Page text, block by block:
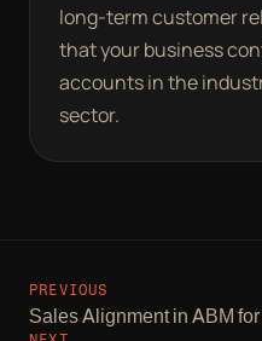
long-term customer
that your business
accounts in the
sector.
PREVIOUS
Sales Alignment in ABM